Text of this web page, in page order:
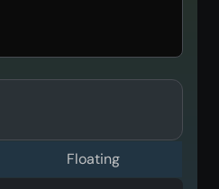
Floating